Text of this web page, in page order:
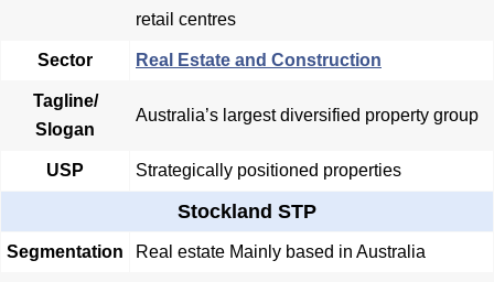
retail centres
Sector Real Estate and Construction
Tagline/
Slogan
Australia’s largest diversified property group
USP Strategically positioned properties
Stockland STP
Segmentation Real estate Mainly based in Australia